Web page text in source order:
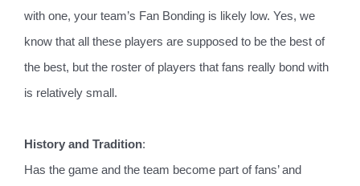
with one, your team’s Fan Bonding is likely low. Yes, we
know that all these players are supposed to be the best of
the best, but the roster of players that fans really bond with
is relatively small.
History and Tradition:
Has the game and the team become part of fans’ and